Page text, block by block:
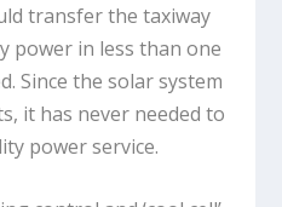
transfer the taxiway
power in less than one
Since the solar system
it has never needed to
power service.